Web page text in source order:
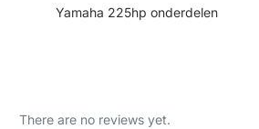
Yamaha 225hp onderdelen
There are no reviews yet.